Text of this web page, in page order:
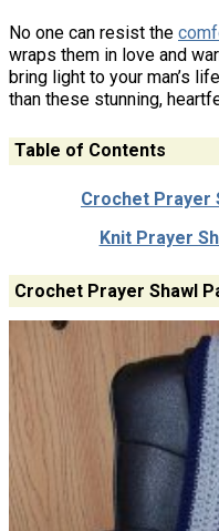
No one can resist the
wraps them in love and
bring light to your man’s
than these stunning,
Table of Contents
Crochet Prayer
Knit Prayer
Crochet Prayer Shawl